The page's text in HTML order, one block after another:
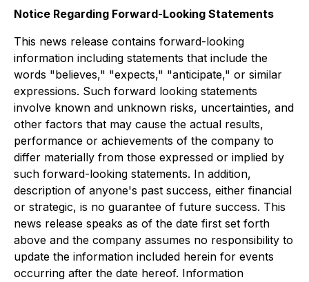
Notice Regarding Forward-Looking Statements
This news release contains forward-looking
information including statements that include the
words "believes," "expects," "anticipate," or similar
expressions. Such forward looking statements
involve known and unknown risks, uncertainties, and
other factors that may cause the actual results,
performance or achievements of the company to
differ materially from those expressed or implied by
such forward-looking statements. In addition,
description of anyone's past success, either financial
or strategic, is no guarantee of future success. This
news release speaks as of the date first set forth
above and the company assumes no responsibility to
update the information included herein for events
occurring after the date hereof. Information